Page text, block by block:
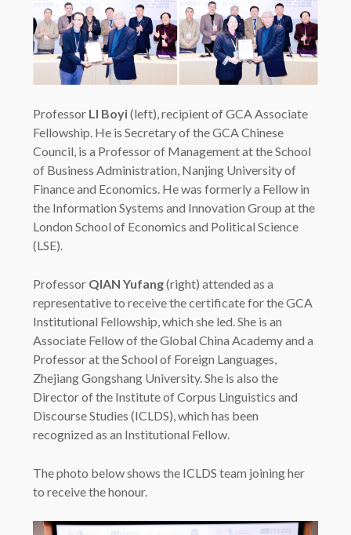
Professor LI Boyi(left), recipient of GCA Associate
Fellowship. He is Secretary of the GCA Chinese
Council, is a Professor of Management at the School
of Business Administration, Nanjing University of
Finance and Economics. He was formerly a Fellow in
the Information Systems and Innovation Group at the
London School of Economics and Political Science
(LSE).
Professor QIAN Yufang(right) attended as a
representative to receive the certificate for the GCA
Institutional Fellowship, which she led. She is an
Associate Fellow of the Global China Academy and a
Professor at the School of Foreign Languages,
Zhejiang Gongshang University. She is also the
Director of the Institute of Corpus Linguistics and
Discourse Studies (ICLDS), which has been
recognized as an Institutional Fellow.
The photo below shows the ICLDS team joining her
to receive the honour.